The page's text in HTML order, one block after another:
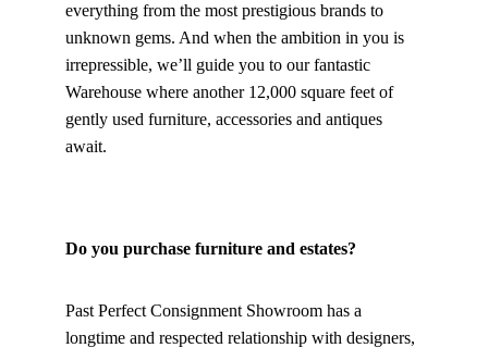
everything from the most prestigious brands to
unknown gems. And when the ambition in you is
irrepressible, we’ll guide you to our fantastic
Warehouse where another 12,000 square feet of
gently used furniture, accessories and antiques
await.
Do you purchase furniture and estates?
Past Perfect Consignment Showroom has a
longtime and respected relationship with designers,